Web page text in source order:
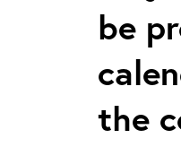
be
the